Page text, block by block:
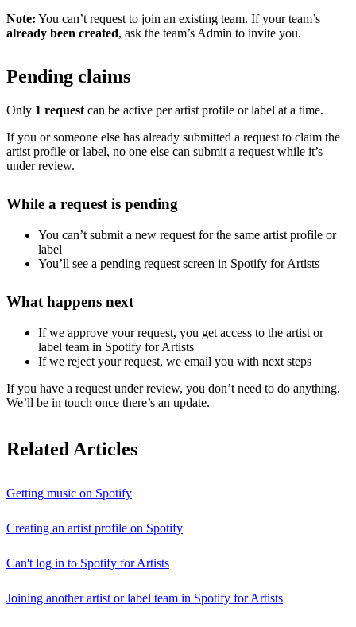
Note: You can’t request to join an existing team. If your team’s
already been created, ask the team’s Admin to invite you.
Pending claims
Only 1 request can be active per artist profile or label at a time.
If you or someone else has already submitted a request to claim the
artist profile or label, no one else can submit a request while it’s
under review.
While a request is pending
You can’t submit a new request for the same artist profile or
label
You’ll see a pending request screen in Spotify for Artists
What happens next
If we approve your request, you get access to the artist or
label team in Spotify for Artists
If we reject your request, we email you with next steps
If you have a request under review, you don’t need to do anything.
We’ll be in touch once there’s an update.
Related Articles
Getting music on Spotify
Creating an artist profile on Spotify
Can't log in to Spotify for Artists
Joining another artist or label team in Spotify for Artists